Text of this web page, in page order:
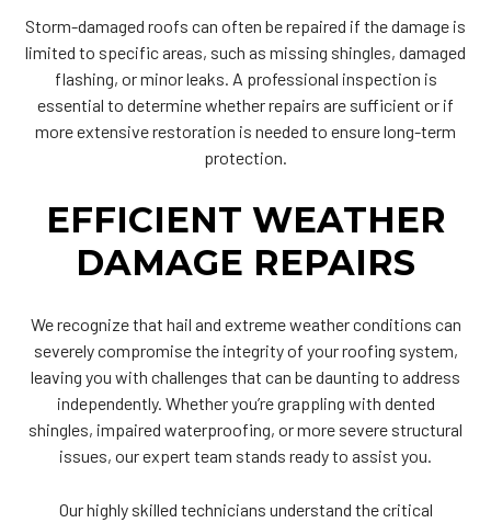
Storm-damaged roofs can often be repaired if the damage is
limited to specific areas, such as missing shingles, damaged
flashing, or minor leaks. A professional inspection is
essential to determine whether repairs are sufficient or if
more extensive restoration is needed to ensure long-term
protection.
EFFICIENT WEATHER
DAMAGE REPAIRS
We recognize that hail and extreme weather conditions can
severely compromise the integrity of your roofing system,
leaving you with challenges that can be daunting to address
independently. Whether you’re grappling with dented
shingles, impaired waterproofing, or more severe structural
issues, our expert team stands ready to assist you.
Our highly skilled technicians understand the critical